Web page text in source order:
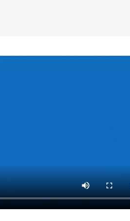
Mortgages
: While fixed-rate loans
typically have a higher interest
may want to ask yourself, "Is this
I'll live for a few years?" That may